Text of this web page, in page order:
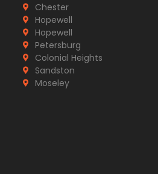
Chester
Hopewell
Hopewell
Petersburg
Colonial Heights
Sandston
Moseley